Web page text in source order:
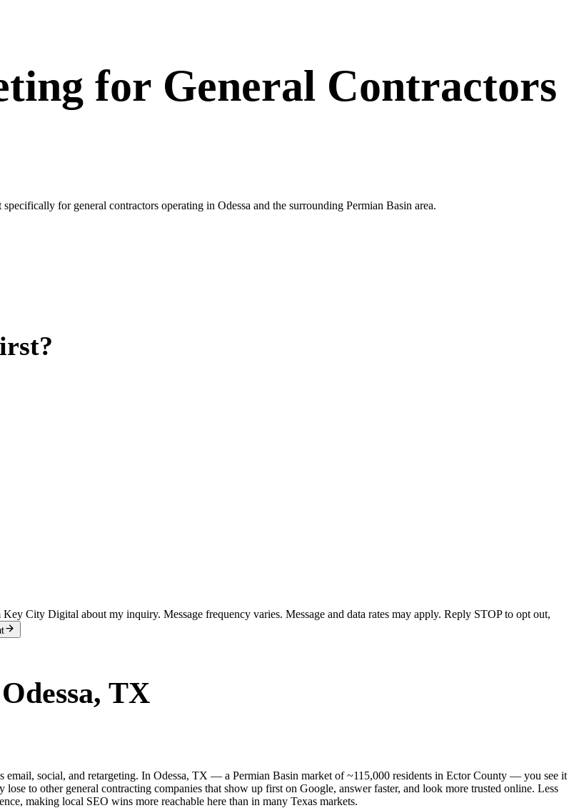
for General Contractors
for general contractors operating in Odessa and the surrounding Permian Basin area.
City Digital about my inquiry. Message frequency varies. Message and data rates may apply. Reply STOP to opt out,
Odessa, TX
social, and retargeting. In Odessa, TX — a Permian Basin market of ~115,000 residents in Ector County — you see it
to other general contracting companies that show up first on Google, answer faster, and look more trusted online. Less
making local SEO wins more reachable here than in many Texas markets.